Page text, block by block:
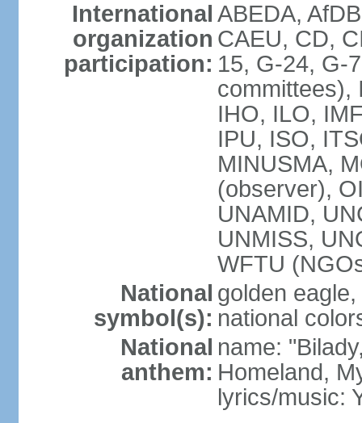
International
organization
participation:
ABEDA,
CAEU, CD,
15, G-24, G-
committees),
IHO, ILO,
IPU, ISO,
MINUSMA,
(observer),
UNAMID,
UNMISS,
WFTU
National
symbol(s):
golden
national
National
anthem:
name:
Homeland,
lyrics/music: